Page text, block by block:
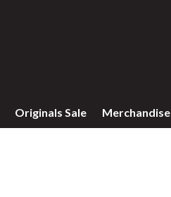
Originals Sale Merchandise